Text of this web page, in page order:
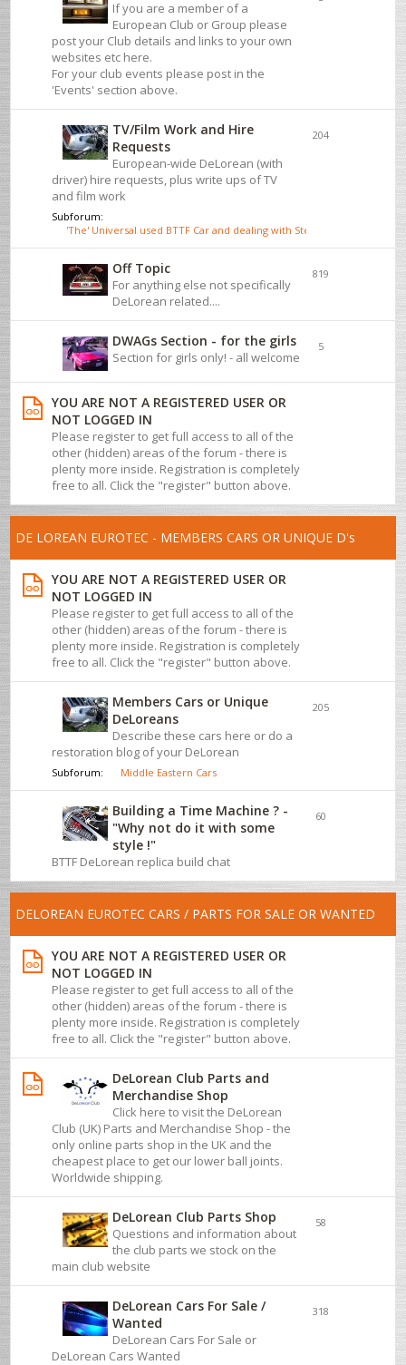
If you are a member of a
European Club or Group please
post your Club details and links to your own
websites etc here.
For your club events please post in the
'Events' section above.
TV/Film Work and Hire
Requests
European-wide DeLorean (with
driver) hire requests, plus write ups of TV
and film work
Subforum:
'The' Universal used BTTF Car and dealing with Steve Wickenden
204
Off Topic
For anything else not specifically
DeLorean related....
819
DWAGs Section - for the girls
Section for girls only! - all welcome
5
YOU ARE NOT A REGISTERED USER OR
NOT LOGGED IN
Please register to get full access to all of the
other (hidden) areas of the forum - there is
plenty more inside. Registration is completely
free to all. Click the "register" button above.
DE LOREAN EUROTEC - MEMBERS CARS OR UNIQUE D's
YOU ARE NOT A REGISTERED USER OR
NOT LOGGED IN
Please register to get full access to all of the
other (hidden) areas of the forum - there is
plenty more inside. Registration is completely
free to all. Click the "register" button above.
Members Cars or Unique
DeLoreans
Describe these cars here or do a
restoration blog of your DeLorean
Subforum: Middle Eastern Cars
205
Building a Time Machine ? -
"Why not do it with some
style !"
BTTF DeLorean replica build chat
60
DELOREAN EUROTEC CARS / PARTS FOR SALE OR WANTED
YOU ARE NOT A REGISTERED USER OR
NOT LOGGED IN
Please register to get full access to all of the
other (hidden) areas of the forum - there is
plenty more inside. Registration is completely
free to all. Click the "register" button above.
DeLorean Club Parts and
Merchandise Shop
Click here to visit the DeLorean
Club (UK) Parts and Merchandise Shop - the
only online parts shop in the UK and the
cheapest place to get our lower ball joints.
Worldwide shipping.
DeLorean Club Parts Shop
Questions and information about
the club parts we stock on the
main club website
58
DeLorean Cars For Sale /
Wanted
DeLorean Cars For Sale or
DeLorean Cars Wanted
318